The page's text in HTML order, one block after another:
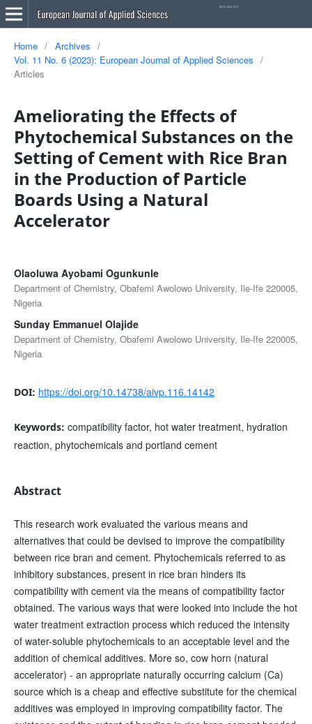
Home / Archives
/
Vol. 11 No. 6 (2023): European Journal of Applied Sciences
/
Articles
Ameliorating the Effects of
Phytochemical Substances on the
Setting of Cement with Rice Bran
in the Production of Particle
Boards Using a Natural
Accelerator
Olaoluwa Ayobami Ogunkunle
Department of Chemistry, Obafemi Awolowo University, Ile-Ife 220005,
Nigeria
Sunday Emmanuel Olajide
Department of Chemistry, Obafemi Awolowo University, Ile-Ife 220005,
Nigeria
DOI: https://doi.org/10.14738/aivp.116.14142
Keywords: compatibility factor, hot water treatment, hydration
reaction, phytochemicals and portland cement
Abstract
This research work evaluated the various means and
alternatives that could be devised to improve the compatibility
between rice bran and cement. Phytochemicals referred to as
inhibitory substances, present in rice bran hinders its
compatibility with cement via the means of compatibility factor
obtained. The various ways that were looked into include the hot
water treatment extraction process which reduced the intensity
of water-soluble phytochemicals to an acceptable level and the
addition of chemical additives. More so, cow horn (natural
accelerator) - an appropriate naturally occurring calcium (Ca)
source which is a cheap and effective substitute for the chemical
additives was employed in improving compatibility factor. The